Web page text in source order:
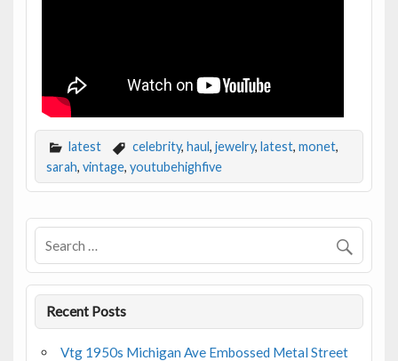
latest celebrity, haul, jewelry, latest, monet,
sarah, vintage, youtubehighfive
Recent Posts
Vtg 1950s Michigan Ave Embossed Metal Street